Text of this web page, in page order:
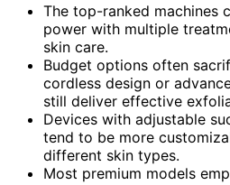
The top-ranked machines
power with multiple
skin care.
Budget options often
cordless design or
still deliver effective
Devices with adjustable
tend to be more
different skin types.
Most premium models